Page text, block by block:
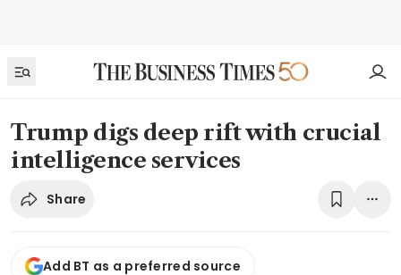
Trump digs deep rift with crucial
intelligence services
Share
Add BT as a preferred source